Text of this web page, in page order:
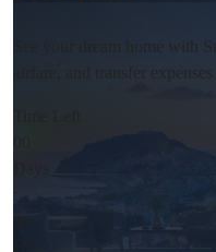
See your dream home with
airfare, and transfer
00